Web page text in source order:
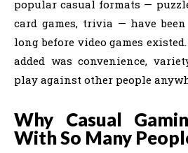
popular casual formats —
card games, trivia — have
long before video games
added was convenience,
play against other people
Why Casual
With So Many